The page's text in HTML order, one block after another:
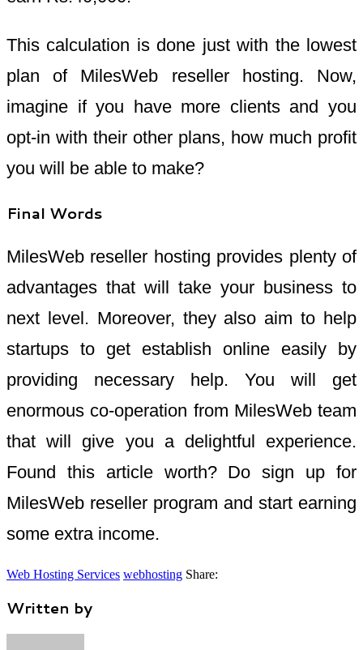
This calculation is done just with the lowest
plan of MilesWeb reseller hosting. Now,
imagine if you have more clients and you
opt-in with their other plans, how much profit
you will be able to make?
Final Words
MilesWeb reseller hosting provides plenty of
advantages that will take your business to
next level. Moreover, they also aim to help
startups to get establish online easily by
providing necessary help. You will get
enormous co-operation from MilesWeb team
that will give you a delightful experience.
Found this article worth? Do sign up for
MilesWeb reseller program and start earning
some extra income.
Web Hosting Services webhosting Share:
Written by